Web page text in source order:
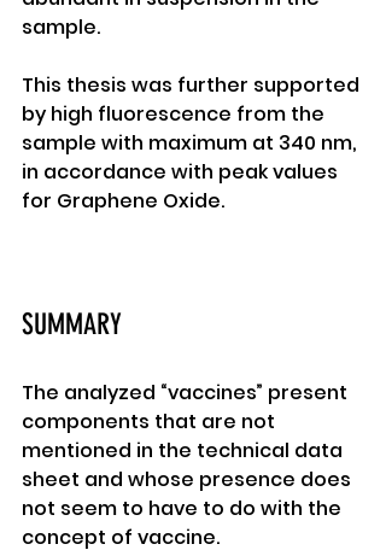
sample.
This thesis was further supported
by high fluorescence from the
sample with maximum at 340 nm,
in accordance with peak values
for Graphene Oxide.
SUMMARY
The analyzed “vaccines” present
components that are not
mentioned in the technical data
sheet and whose presence does
not seem to have to do with the
concept of vaccine.